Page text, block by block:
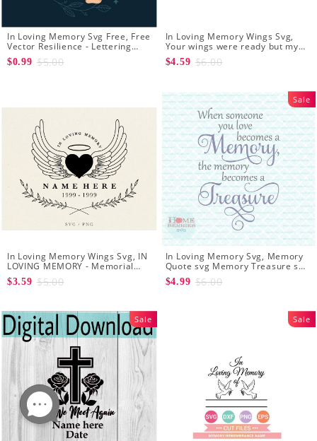
In Loving Memory Svg Free, Free
Vector Resilience - Lettering
Free Svg Download
$0.99 $5.00
In Loving Memory Wings Svg,
Your wings were ready but my
heart was not svg CUT file - In
Loving Memory Memorial Angel
$4.59 $6.00
In Loving Memory Wings Svg, IN
LOVING MEMORY - Memorial
Svg - Angel Svg - Funeral Svg -
Loved One Png
$3.59 $5.00
Sale
In Loving Memory Svg, Memory
Quote svg Memory Treasure svg
Sympathy quote svg Sympathy
svg
$4.99 $6.00
Sale Sale